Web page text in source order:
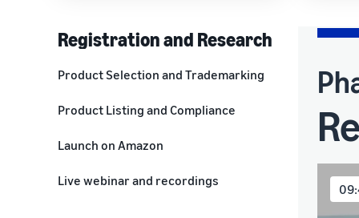
Registration and Research
Product Selection and Trademarking
Product Listing and Compliance
Launch on Amazon
Live webinar and recordings